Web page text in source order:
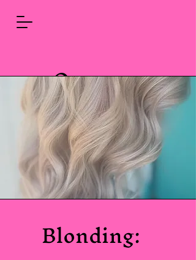
Queen
Bees
Color
Studio
Blonding: